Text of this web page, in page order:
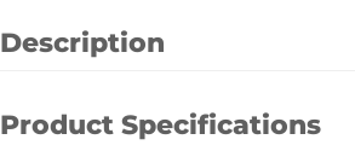
Description
Product Specifications